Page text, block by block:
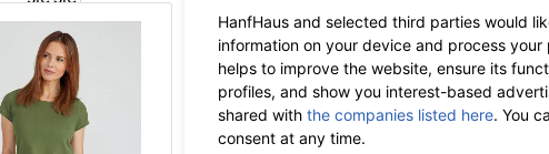
The Hemp Line Clothing The
HanfHaus and selected third parties would
information on your device and process your
helps to improve the website, ensure its
profiles, and show you interest-based
shared with the companies listed here. You
consent at any time.